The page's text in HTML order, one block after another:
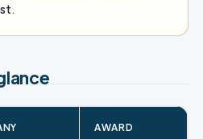
AWARD